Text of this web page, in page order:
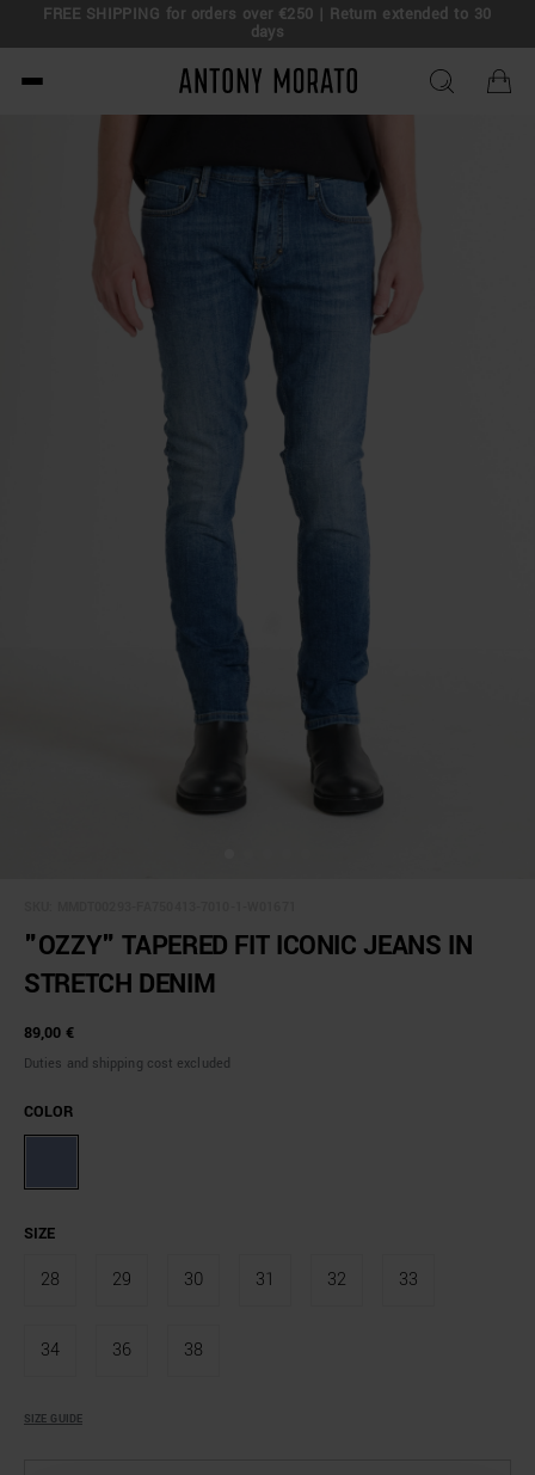
FREE SHIPPING for orders over €250 | Return extended to 30
days
Antony Morato - Official
"OZZY" TAPERED FIT ICONIC JEANS IN
STRETCH DENIM
89,00 €
Duties and shipping cost excluded
COLOR
SIZE
28 29 30 31 32 33
34 36 38
SIZE GUIDE